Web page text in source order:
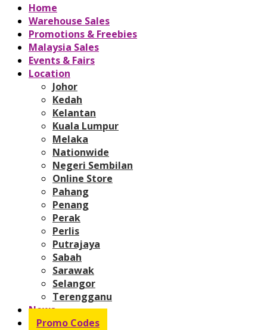
Home
Warehouse Sales
Promotions & Freebies
Malaysia Sales
Events & Fairs
Location
Johor
Kedah
Kelantan
Kuala Lumpur
Melaka
Nationwide
Negeri Sembilan
Online Store
Pahang
Penang
Perak
Perlis
Putrajaya
Sabah
Sarawak
Selangor
Terengganu
News
Promo Codes